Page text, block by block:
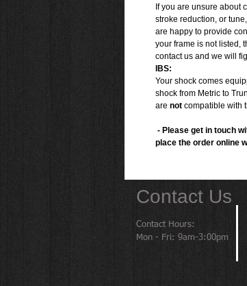
If you are unsure about
stroke reduction, or
are happy to provide
your frame is not listed,
contact us and we will
IBS:
Your shock comes
shock from Metric to
are not compatible with
- Please get in touch
place the order online
Contact Us
Contact Hours:
Mon - Fri: 9am-3:00pm